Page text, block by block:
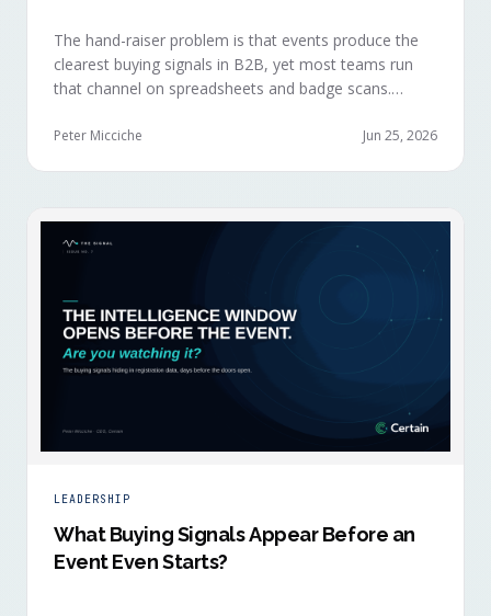
The hand-raiser problem is that events produce the
clearest buying signals in B2B, yet most teams run
that channel on spreadsheets and badge scans.
forecast more reliably than any other segment, but
Peter Micciche Jun 25, 2026
LEADERSHIP
What Buying Signals Appear Before an
Event Even Starts?